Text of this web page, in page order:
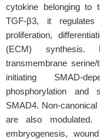
cytokine belonging to
TGF-β3, it regulates
proliferation,
(ECM) synthesis.
transmembrane
initiating SMAD-
phosphorylation and
SMAD4. Non-
are also
embryogenesis,